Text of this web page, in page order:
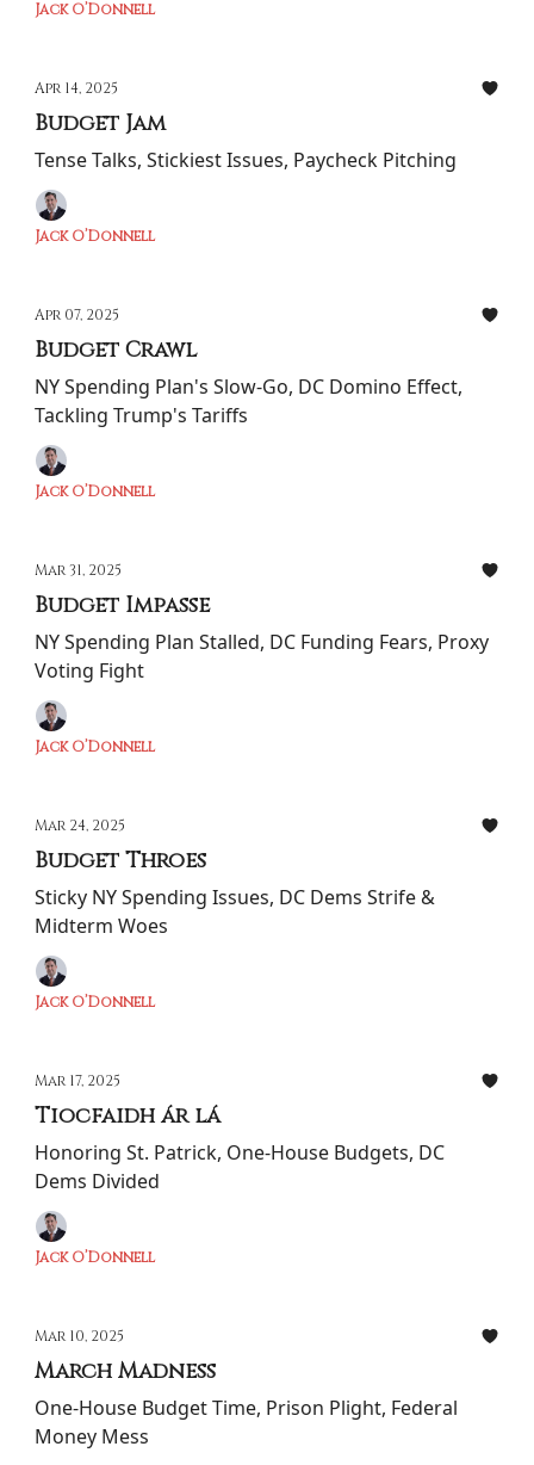
Jack O’Donnell
Apr 14, 2025
Budget Jam
Tense Talks, Stickiest Issues, Paycheck Pitching
Jack O’Donnell
Apr 07, 2025
Budget Crawl
NY Spending Plan's Slow-Go, DC Domino Effect,
Tackling Trump's Tariffs
Jack O’Donnell
Mar 31, 2025
Budget Impasse
NY Spending Plan Stalled, DC Funding Fears, Proxy
Voting Fight
Jack O’Donnell
Mar 24, 2025
Budget Throes
Sticky NY Spending Issues, DC Dems Strife &
Midterm Woes
Jack O’Donnell
Mar 17, 2025
Tiocfaidh ár lá
Honoring St. Patrick, One-House Budgets, DC
Dems Divided
Jack O’Donnell
Mar 10, 2025
March Madness
One-House Budget Time, Prison Plight, Federal
Money Mess